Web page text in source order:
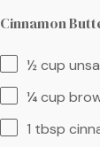
Cinnamon
½ cup
¼ cup
1 tbsp